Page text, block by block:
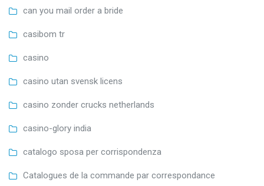
can you mail order a bride
casibom tr
casino
casino utan svensk licens
casino zonder crucks netherlands
casino-glory india
catalogo sposa per corrispondenza
Catalogues de la commande par correspondance